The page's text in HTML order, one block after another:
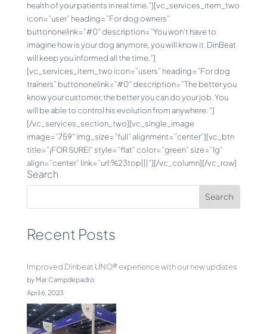
health of your patients in real time.”][vc_services_item_two
icon=”user” heading=”For dog owners”
buttononelink=”#0″ description=”You won’t have to
imagine how is your dog anymore, you will know it. DinBeat
will keep you informed all the time.”]
[vc_services_item_two icon=”users” heading=”For dog
trainers” buttononelink=”#0″ description=”The better you
know your customer, the better you can do your job. You
will be able to control his evolution from anywhere. “]
[/vc_services_section_two][vc_single_image
image=”759″ img_size=”full” alignment=”center”][vc_btn
title=”¡FOR SURE!” style=”flat” color=”green” size=”lg”
align=”center” link=”url:%23top|||”][/vc_column][/vc_row]
Search
Recent Posts
Improved Dinbeat UNO® experience with our new updates
by Mar Campdepadro
April 6, 2023